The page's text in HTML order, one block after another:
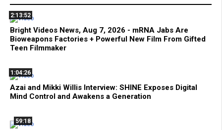
2:13:52
Bright Videos News, Aug 7, 2026 - mRNA Jabs Are
Bioweapons Factories + Powerful New Film From Gifted
Teen Filmmaker
1:04:26
Azai and Mikki Willis Interview: SHINE Exposes Digital
Mind Control and Awakens a Generation
59:18